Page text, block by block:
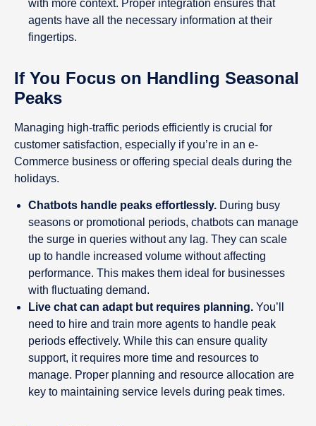
with more context. Proper integration ensures that
agents have all the necessary information at their
fingertips.
If You Focus on Handling Seasonal
Peaks
Managing high-traffic periods efficiently is crucial for
customer satisfaction, especially if you’re in an e-
Commerce business or offering special deals during the
holidays.
Chatbots handle peaks effortlessly. During busy
seasons or promotional periods, chatbots can manage
the surge in queries without any lag. They can scale
up to handle increased volume without affecting
performance. This makes them ideal for businesses
with fluctuating demand.
Live chat can adapt but requires planning. You’ll
need to hire and train more agents to handle peak
periods effectively. While this can ensure quality
support, it requires more time and resources to
manage. Proper planning and resource allocation are
key to maintaining service levels during peak times.